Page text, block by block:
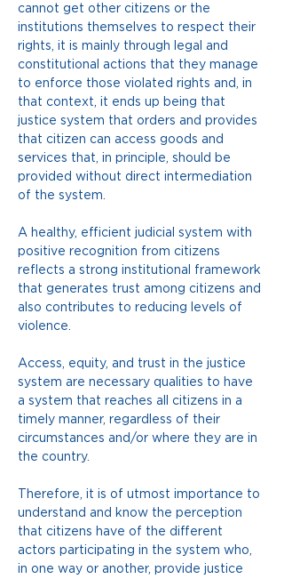
cannot get other citizens or the
institutions themselves to respect their
rights, it is mainly through legal and
constitutional actions that they manage
to enforce those violated rights and, in
that context, it ends up being that
justice system that orders and provides
that citizen can access goods and
services that, in principle, should be
provided without direct intermediation
of the system.
A healthy, efficient judicial system with
positive recognition from citizens
reflects a strong institutional framework
that generates trust among citizens and
also contributes to reducing levels of
violence.
Access, equity, and trust in the justice
system are necessary qualities to have
a system that reaches all citizens in a
timely manner, regardless of their
circumstances and/or where they are in
the country.
Therefore, it is of utmost importance to
understand and know the perception
that citizens have of the different
actors participating in the system who,
in one way or another, provide justice